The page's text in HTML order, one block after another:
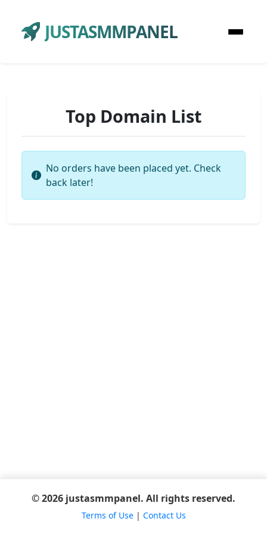
JUSTASMMPANEL
Top Domain List
No orders have been placed yet. Check
back later!
© 2026 justasmmpanel. All rights reserved.
Terms of Use| Contact Us